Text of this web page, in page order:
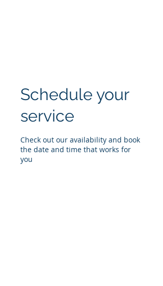
Schedule your
service
Check out our availability and book
the date and time that works for
you